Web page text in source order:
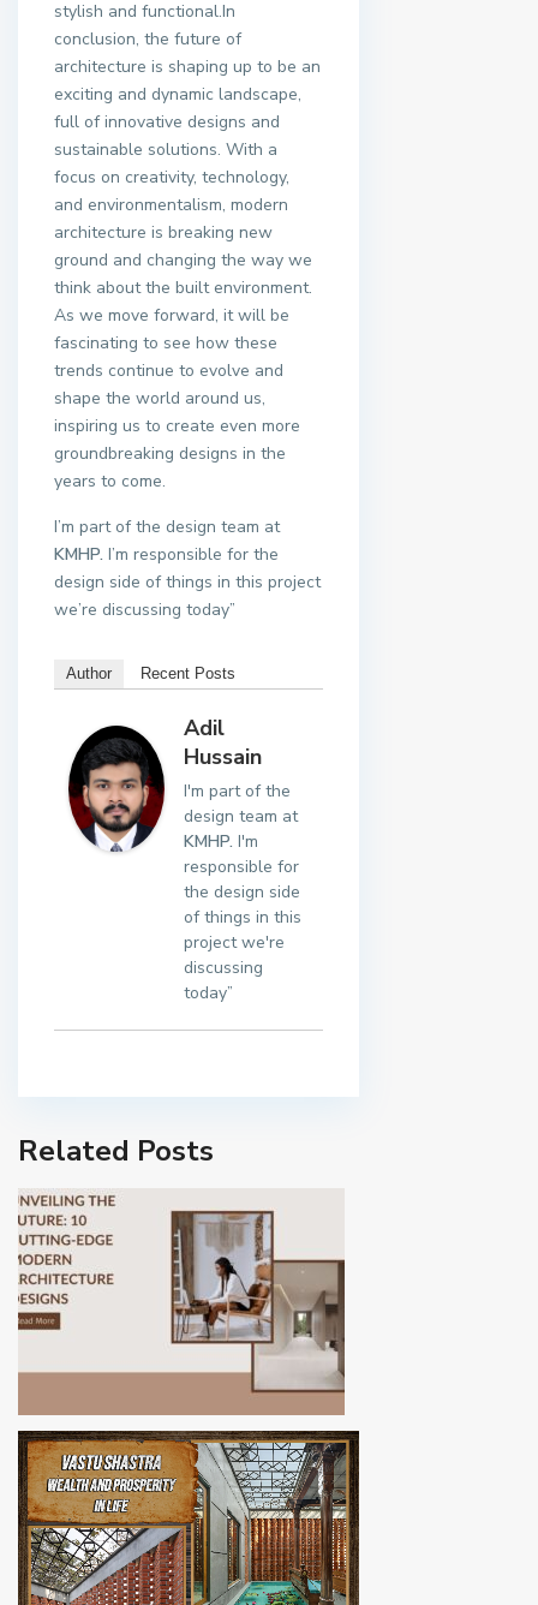
stylish and functional.In
conclusion, the future of
architecture is shaping up to be an
exciting and dynamic landscape,
full of innovative designs and
sustainable solutions. With a
focus on creativity, technology,
and environmentalism, modern
architecture is breaking new
ground and changing the way we
think about the built environment.
As we move forward, it will be
fascinating to see how these
trends continue to evolve and
shape the world around us,
inspiring us to create even more
groundbreaking designs in the
years to come.
I’m part of the design team at
KMHP. I’m responsible for the
design side of things in this project
we’re discussing today”
Author Recent Posts
Adil
Hussain
I'm part of the
design team at
KMHP. I'm
responsible for
the design side
of things in this
project we're
discussing
today”
Related Posts